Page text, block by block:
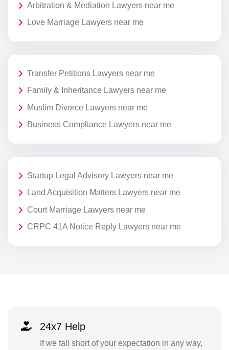
Arbitration & Mediation Lawyers near me
Love Marriage Lawyers near me
Transfer Petitions Lawyers near me
Family & Inheritance Lawyers near me
Muslim Divorce Lawyers near me
Business Compliance Lawyers near me
Startup Legal Advisory Lawyers near me
Land Acquisition Matters Lawyers near me
Court Marriage Lawyers near me
CRPC 41A Notice Reply Lawyers near me
24x7 Help
If we fall short of your expectation in any way,